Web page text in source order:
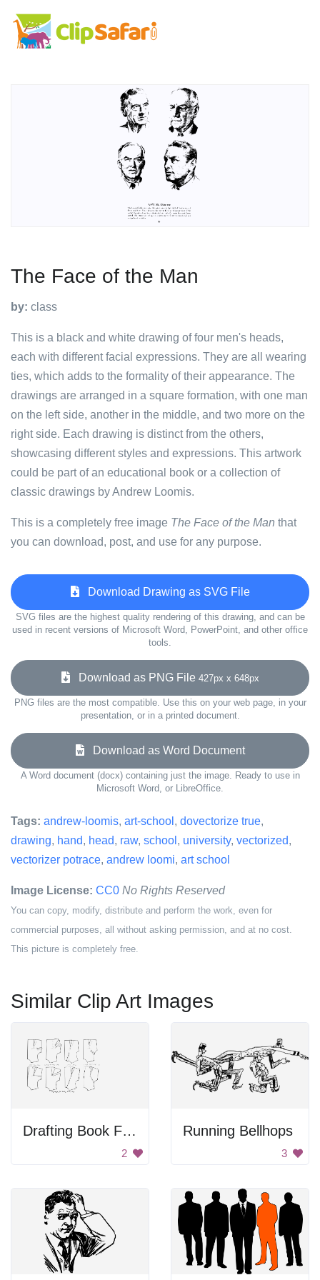
The Face of the Man
by: class
This is a black and white drawing of four men's heads,
each with different facial expressions. They are all wearing
ties, which adds to the formality of their appearance. The
drawings are arranged in a square formation, with one man
on the left side, another in the middle, and two more on the
right side. Each drawing is distinct from the others,
showcasing different styles and expressions. This artwork
could be part of an educational book or a collection of
classic drawings by Andrew Loomis.
This is a completely free image The Face of the Man that
you can download, post, and use for any purpose.
Download Drawing as SVG File
SVG files are the highest quality rendering of this drawing, and can be
used in recent versions of Microsoft Word, PowerPoint, and other office
tools.
Download as PNG File 427px x 648px
PNG files are the most compatible. Use this on your web page, in your
presentation, or in a printed document.
Download as Word Document
A Word document (docx) containing just the image. Ready to use in
Microsoft Word, or LibreOffice.
Tags: andrew-loomis, art-school , dovectorize true,
drawing, hand, head, raw, school , university, vectorized,
vectorizer potrace, andrew loomi, art school
Image License: CC0 No Rights Reserved
You can copy, modify, distribute and perform the work, even for
commercial purposes, all without asking permission, and at no cost.
This picture is completely free.
Similar Clip Art Images
Drafting Book For Dressmaking
2
Running Bellhops
3